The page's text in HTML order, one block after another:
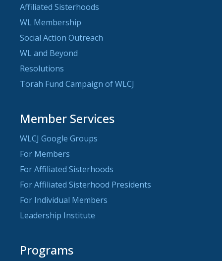
Affiliated Sisterhoods
WL Membership
Social Action Outreach
WL and Beyond
Resolutions
Torah Fund Campaign of WLCJ
Member Services
WLCJ Google Groups
For Members
For Affiliated Sisterhoods
For Affiliated Sisterhood Presidents
For Individual Members
Leadership Institute
Programs